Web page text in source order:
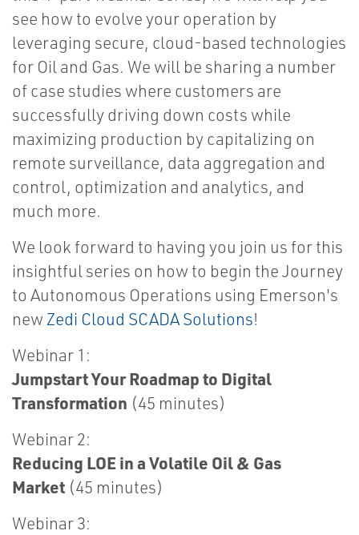
see how to evolve your operation by
leveraging secure, cloud-based technologies
for Oil and Gas. We will be sharing a number
of case studies where customers are
successfully driving down costs while
maximizing production by capitalizing on
remote surveillance, data aggregation and
control, optimization and analytics, and
much more.
We look forward to having you join us for this
insightful series on how to begin the Journey
to Autonomous Operations using Emerson's
new Zedi Cloud SCADA Solutions!
Webinar 1:
Jumpstart Your Roadmap to Digital
Transformation (45 minutes)
Webinar 2:
Reducing LOE in a Volatile Oil & Gas
Market (45 minutes)
Webinar 3: